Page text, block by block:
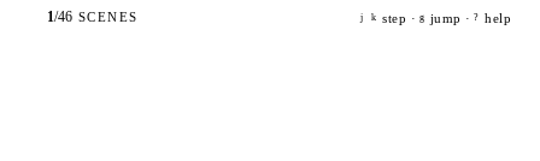
1/46 SCENES j k step · g jump · ? help